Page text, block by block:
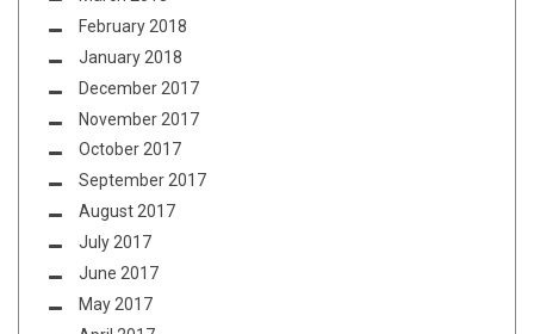
February 2018
January 2018
December 2017
November 2017
October 2017
September 2017
August 2017
July 2017
June 2017
May 2017